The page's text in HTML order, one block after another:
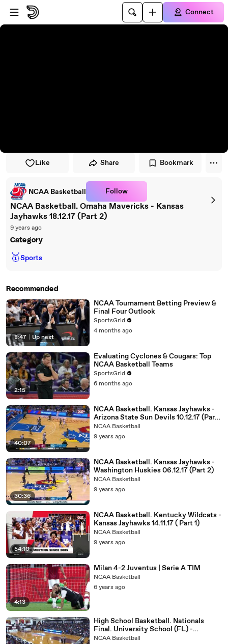
Skip to player
Skip to main content
Connect
Like Share Bookmark
NCAA Basketball Follow
NCAA Basketball. Omaha Mavericks - Kansas
Jayhawks 18.12.17 (Part 2)
9 years ago
Category
🥇Sports
Recommended
8:47 Up next
NCAA Tournament Betting Preview &
Final Four Outlook
SportsGrid
4 months ago
2:15
Evaluating Cyclones & Cougars: Top
NCAA Basketball Teams
SportsGrid
6 months ago
40:07
NCAA Basketball. Kansas Jayhawks -
Arizona State Sun Devils 10.12.17 (Part
2)
NCAA Basketball
9 years ago
30:36
NCAA Basketball. Kansas Jayhawks -
Washington Huskies 06.12.17 (Part 2)
NCAA Basketball
9 years ago
54:10
NCAA Basketball. Kentucky Wildcats -
Kansas Jayhawks 14.11.17 ( Part 1)
NCAA Basketball
9 years ago
4:13
Milan 4-2 Juventus | Serie A TIM
NCAA Basketball
6 years ago
High School Basketball. Nationals
Final. University School (FL) -
Montverde (FL) 31.03.18
NCAA Basketball